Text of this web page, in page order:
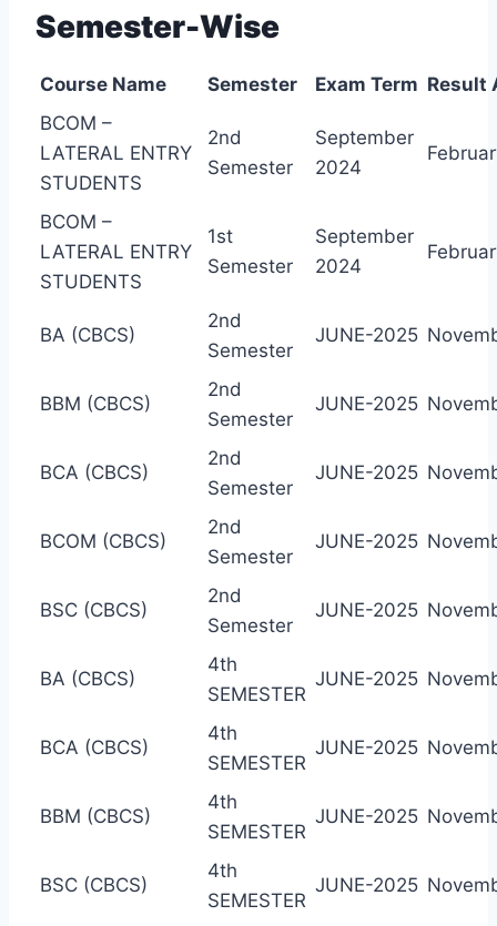
Semester-Wise
Course Name Semester Exam Term Result
BCOM –
LATERAL ENTRY
STUDENTS
2nd
Semester
September
2024
BCOM –
LATERAL ENTRY
STUDENTS
1st
Semester
September
2024
BA (CBCS)
2nd
Semester
JUNE-2025
BBM (CBCS)
2nd
Semester
JUNE-2025
BCA (CBCS)
2nd
Semester
JUNE-2025
BCOM (CBCS)
2nd
Semester
JUNE-2025
BSC (CBCS)
2nd
Semester
JUNE-2025
BA (CBCS)
4th
SEMESTER
JUNE-2025
BCA (CBCS)
4th
SEMESTER
JUNE-2025
BBM (CBCS)
4th
SEMESTER
JUNE-2025
BSC (CBCS)
4th
SEMESTER
JUNE-2025